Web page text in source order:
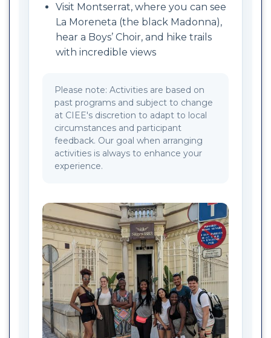
Visit Montserrat, where you can see
La Moreneta (the black Madonna),
hear a Boys’ Choir, and hike trails
with incredible views
Please note: Activities are based on
past programs and subject to change
at CIEE's discretion to adapt to local
circumstances and participant
feedback. Our goal when arranging
activities is always to enhance your
experience.